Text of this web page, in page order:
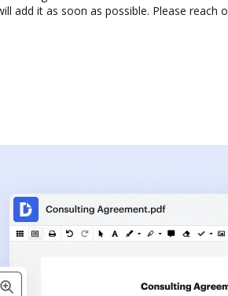
add it as soon as possible. Please